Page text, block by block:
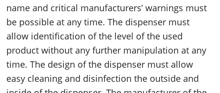
name and critical manufacturers’ warnings must
be possible at any time. The dispenser must
allow identification of the level of the used
product without any further manipulation at any
time. The design of the dispenser must allow
easy cleaning and disinfection the outside and